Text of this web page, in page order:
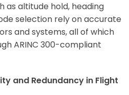
as altitude hold, heading
selection rely on accurate
and systems, all of which
ARINC 300-compliant
and Redundancy in Flight